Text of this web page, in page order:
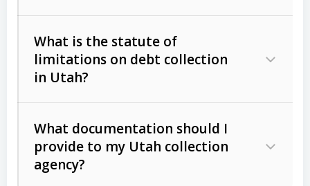
Act (FDCPA)).
The account balance and age
Whether attorney involvement or legal
action is needed
licensing and operations
Utah Consumer Sales Practices Act
What is the statute of
limitations on debt collection
in Utah?
Written contracts:
Ann. § 78B-2-309)
What documentation should I
provide to my Utah collection
agency?